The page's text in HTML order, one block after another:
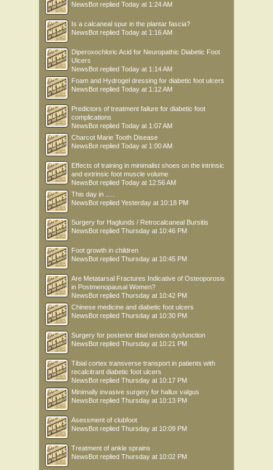
NewsBot replied Today at 1:24 AM
Is a calcaneal spur in the plantar fascia?
NewsBot replied Today at 1:16 AM
Diperoxochloric Acid for Neuropathic Diabetic Foot
Ulcers
NewsBot replied Today at 1:14 AM
Foam and Hydrogel dressing for diabetic foot ulcers
NewsBot replied Today at 1:12 AM
Predictors of treatment failure for diabetic foot
complications
NewsBot replied Today at 1:07 AM
Charcot Marie Tooth Disease
NewsBot replied Today at 1:00 AM
Effects of training in minimalist shoes on the intrinsic
and extrinsic foot muscle volume
NewsBot replied Today at 12:56 AM
This day in .....
NewsBot replied Yesterday at 10:18 PM
Surgery for Haglunds / Retrocalcaneal Bursitis
NewsBot replied Thursday at 10:46 PM
Foot growth in children
NewsBot replied Thursday at 10:45 PM
Are Metatarsal Fractures Indicative of Osteoporosis
in Postmenopausal Women?
NewsBot replied Thursday at 10:42 PM
Chinese medicine and diabetic foot ulcers
NewsBot replied Thursday at 10:30 PM
Surgery for posterior tibial tendon dysfunction
NewsBot replied Thursday at 10:21 PM
Tibial cortex transverse transport in patients with
recalcitrant diabetic foot ulcers
NewsBot replied Thursday at 10:17 PM
Minimally invasive surgery for hallux valgus
NewsBot replied Thursday at 10:13 PM
Asessment of clubfoot
NewsBot replied Thursday at 10:09 PM
Treatment of ankle sprains
NewsBot replied Thursday at 10:02 PM